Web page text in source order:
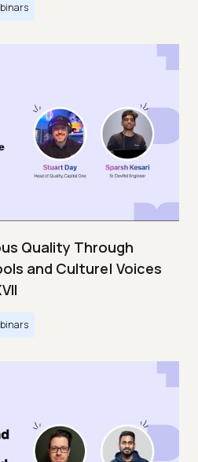
Quality Through
and Culture| Voices